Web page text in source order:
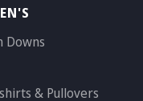
Downs
& Pullovers